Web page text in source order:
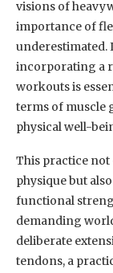
visions of
importance of
underestimated.
incorporating a
workouts is
terms of muscle
physical well-
This practice not
physique but
functional
demanding
deliberate
tendons, a